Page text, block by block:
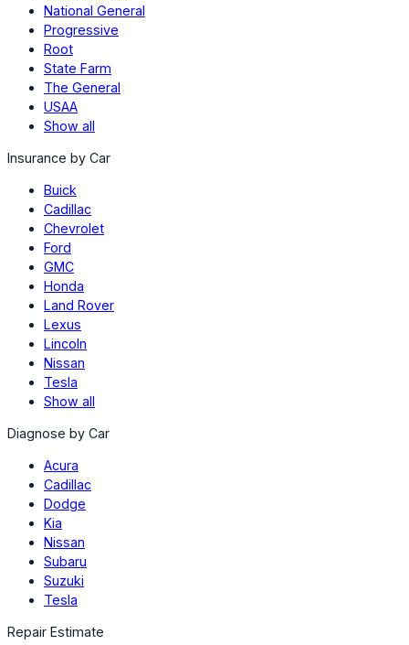
National General
Progressive
Root
State Farm
The General
USAA
Show all
Insurance by Car
Buick
Cadillac
Chevrolet
Ford
GMC
Honda
Land Rover
Lexus
Lincoln
Nissan
Tesla
Show all
Diagnose by Car
Acura
Cadillac
Dodge
Kia
Nissan
Subaru
Suzuki
Tesla
Repair Estimate